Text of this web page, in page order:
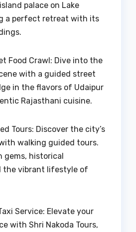
palace on Lake
a perfect retreat with its
Food Crawl: Dive into the
with a guided street
in the flavors of Udaipur
Rajasthani cuisine.
Tours: Discover the city’s
walking guided tours.
gems, historical
the vibrant lifestyle of
Service: Elevate your
with Shri Nakoda Tours,